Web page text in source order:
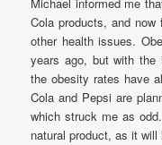
Cola products, and
other health issues.
years ago, but with the
the obesity rates have
Cola and Pepsi are
which struck me as
natural product, as it